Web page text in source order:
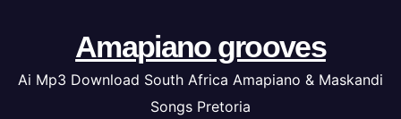
Amapiano grooves
Ai Mp3 Download South Africa Amapiano & Maskandi
Songs Pretoria